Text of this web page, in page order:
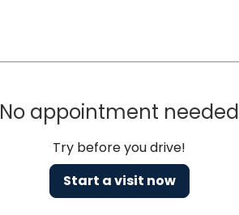
No appointment needed
Try before you drive!
Start a visit now